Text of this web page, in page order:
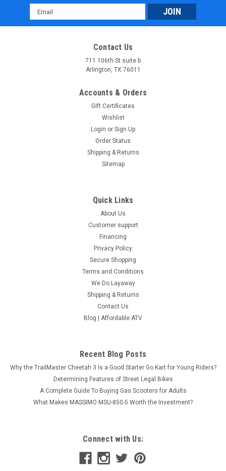
Email
Address
Contact Us
711 106th St suite b
Arlington, TX 76011
Accounts & Orders
Gift Certificates
Wishlist
Login or Sign Up
Order Status
Shipping & Returns
Sitemap
Quick Links
About Us
Customer support
Financing
Privacy Policy
Secure Shopping
Terms and Conditions
We Do Layaway
Shipping & Returns
Contact Us
Blog | Affordable ATV
Recent Blog Posts
Why the TrailMaster Cheetah 3 Is a Good Starter Go Kart for Young Riders?
Determining Features of Street Legal Bikes
A Complete Guide To Buying Gas Scooters for Adults
What Makes MASSIMO MSU-850-5 Worth the Investment?
Connect with Us: